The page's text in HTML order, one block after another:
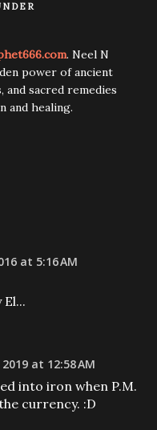
. Neel N
power of ancient
and sacred remedies
and healing.
at 5:16 AM
at 12:58 AM
into iron when P.M.
currency. :D